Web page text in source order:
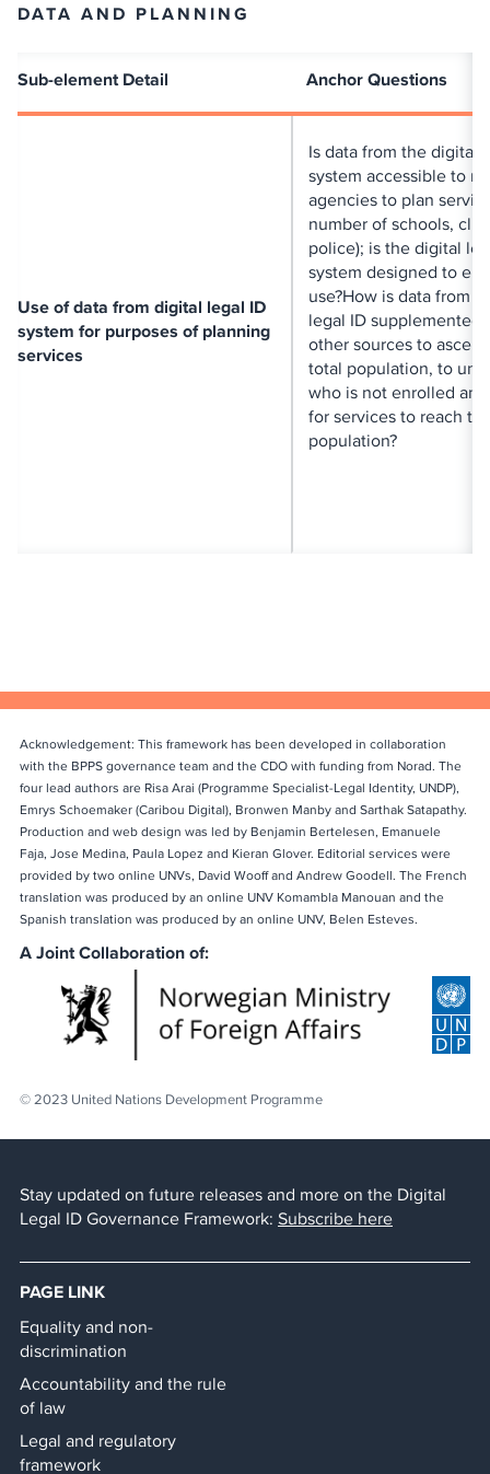
DATA AND PLANNING
Sub-element Detail Anchor Questions
Use of data from digital legal ID
system for purposes of planning
services
Is data from the digital
system accessible to
agencies to plan
number of schools,
police); is the digital
system designed to
use?How is data from
legal ID supplemented
other sources to
total population, to
who is not enrolled
for services to reach
population?
Acknowledgement: This framework has been developed in collaboration
with the BPPS governance team and the CDO with funding from Norad. The
four lead authors are Risa Arai (Programme Specialist-Legal Identity, UNDP),
Emrys Schoemaker (Caribou Digital), Bronwen Manby and Sarthak Satapathy.
Production and web design was led by Benjamin Bertelesen, Emanuele
Faja, Jose Medina, Paula Lopez and Kieran Glover. Editorial services were
provided by two online UNVs, David Wooff and Andrew Goodell. The French
translation was produced by an online UNV Komambla Manouan and the
Spanish translation was produced by an online UNV, Belen Esteves.
A Joint Collaboration of:
© 2023 United Nations Development Programme
Stay updated on future releases and more on the Digital
Legal ID Governance Framework: Subscribe here
PAGE LINK
Equality and non-
discrimination
Accountability and the rule
of law
Legal and regulatory
framework